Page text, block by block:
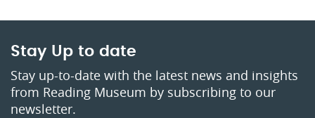
Stay Up to date
Stay up-to-date with the latest news and insights
from Reading Museum by subscribing to our
newsletter.